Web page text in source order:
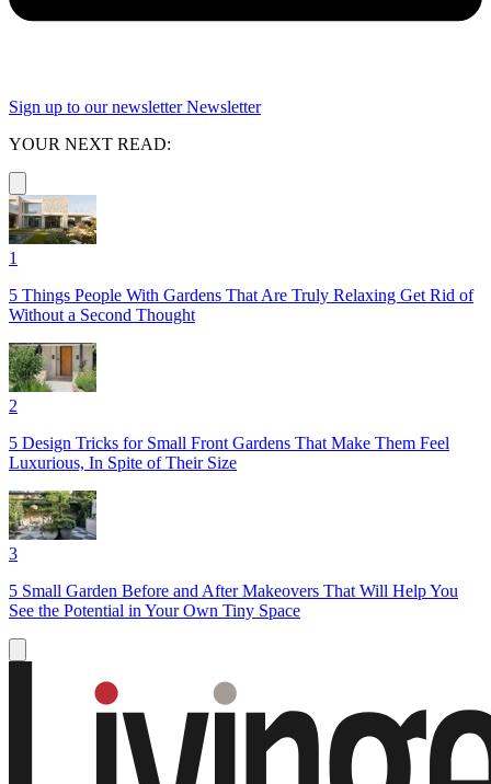
Sign up to our newsletter Newsletter
YOUR NEXT READ:
1
5 Things People With Gardens That Are Truly Relaxing Get Rid of
Without a Second Thought
2
5 Design Tricks for Small Front Gardens That Make Them Feel
Luxurious, In Spite of Their Size
3
5 Small Garden Before and After Makeovers That Will Help You
See the Potential in Your Own Tiny Space